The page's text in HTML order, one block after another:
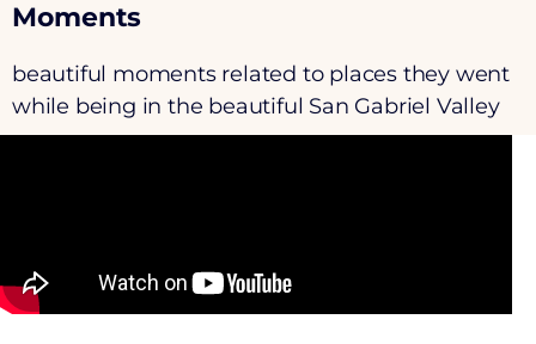
Moments
beautiful moments related to places they went
while being in the beautiful San Gabriel Valley